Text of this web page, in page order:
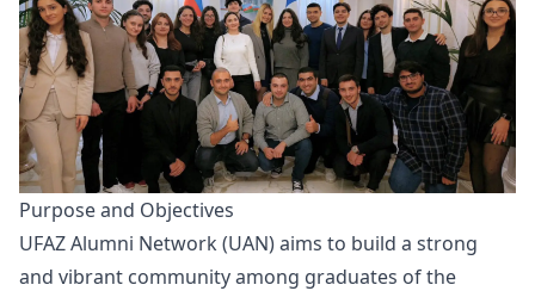
Purpose and Objectives
UFAZ Alumni Network (UAN) aims to build a strong
and vibrant community among graduates of the